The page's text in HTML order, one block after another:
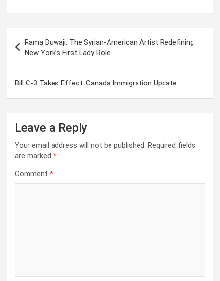
navigation
Rama Duwaji: The Syrian-American Artist Redefining
New York’s First Lady Role
Bill C-3 Takes Effect: Canada Immigration Update
Leave a Reply
Your email address will not be published. Required fields
are marked *
Comment *